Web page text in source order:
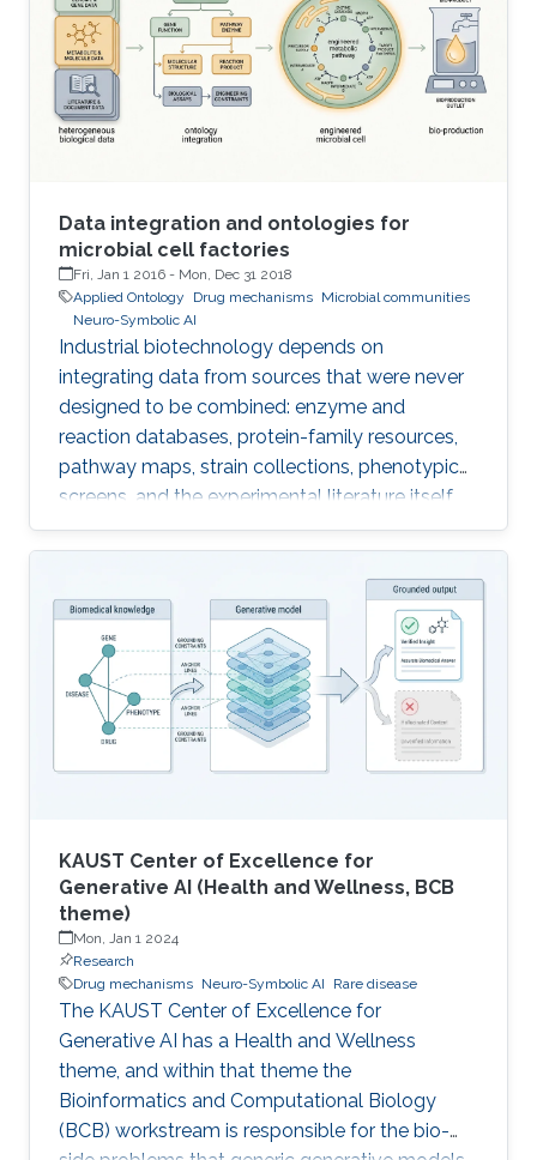
Data integration and ontologies for
microbial cell factories
Fri, Jan 1 2016 - Mon, Dec 31 2018
Applied Ontology
Drug mechanisms Microbial communities
Neuro-Symbolic AI
Industrial biotechnology depends on
integrating data from sources that were never
designed to be combined: enzyme and
reaction databases, protein-family resources,
pathway maps, strain collections, phenotypic
screens, and the experimental literature itself.
Each uses different identifiers, different
vocabularies, and different levels of granularity,
and naive integration produces brittle pipelines
that break whenever a source is updated. The
Microbial Cell Factories initiative at KAUST's
Computational Bioscience Research Center
(CBRC, now dissolved), led by Vladimir Bajic
with Hoehndorf as CoI
KAUST Center of Excellence for
Generative AI (Health and Wellness, BCB
theme)
Mon, Jan 1 2024
Research
Drug mechanisms Neuro-Symbolic AI Rare disease
The KAUST Center of Excellence for
Generative AI has a Health and Wellness
theme, and within that theme the
Bioinformatics and Computational Biology
(BCB) workstream is responsible for the bio-